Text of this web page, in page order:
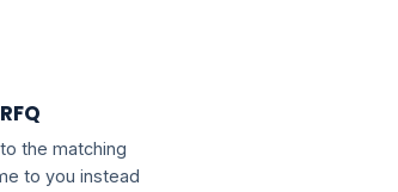
the matching
to you instead